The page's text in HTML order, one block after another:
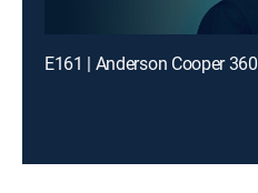
E161 | Anderson Cooper 360